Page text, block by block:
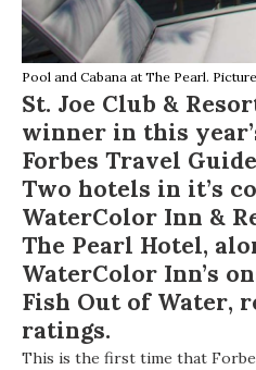
Pool and Cabana at The Pearl.
St. Joe Club &
winner in this
Forbes Travel
Two hotels in it’s
WaterColor Inn &
The Pearl Hotel,
WaterColor Inn’s
Fish Out of Water,
ratings.
This is the first time that